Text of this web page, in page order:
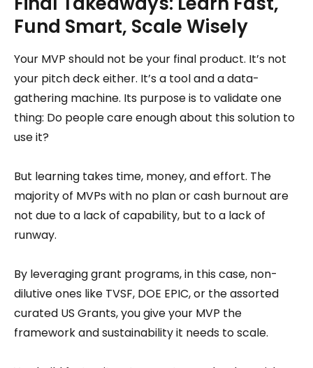
Fund Smart, Scale Wisely
Your MVP should not be your final product. It’s not
your pitch deck either. It’s a tool and a data-
gathering machine. Its purpose is to validate one
thing: Do people care enough about this solution to
use it?
But learning takes time, money, and effort. The
majority of MVPs with no plan or cash burnout are
not due to a lack of capability, but to a lack of
runway.
By leveraging grant programs, in this case, non-
dilutive ones like TVSF, DOE EPIC, or the assorted
curated US Grants, you give your MVP the
framework and sustainability it needs to scale.